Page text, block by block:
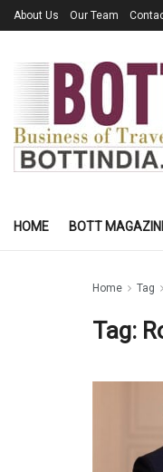
About Us Our Team
HOME BOTT
Home Tag
Tag: